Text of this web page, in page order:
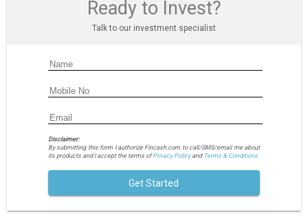
Ready to Invest?
Talk to our investment specialist
Disclaimer:
By submitting this form I authorize Fincash.com to call/SMS/email me about
its products and I accept the terms ofPrivacy Policyand Terms & Conditions.
Get Started